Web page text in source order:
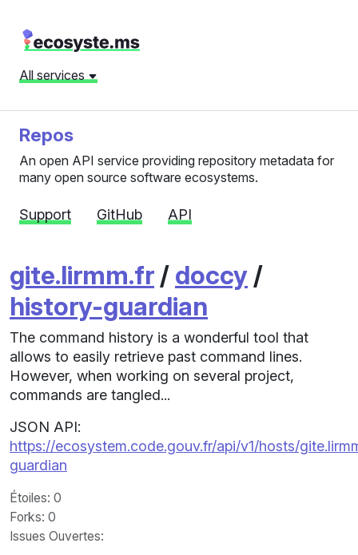
All services
Repos
An open API service providing repository metadata for
many open source software ecosystems.
Support GitHub API
gite.lirmm.fr / doccy /
history-guardian
The command history is a wonderful tool that
allows to easily retrieve past command lines.
However, when working on several project,
commands are tangled...
JSON API:
https://ecosystem.code.gouv.fr/api/v1/hosts/
guardian
Étoiles: 0
Forks: 0
Issues Ouvertes: